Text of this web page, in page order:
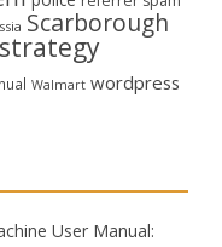
Scarborough
strategy
Walmart wordpress
User Manual: